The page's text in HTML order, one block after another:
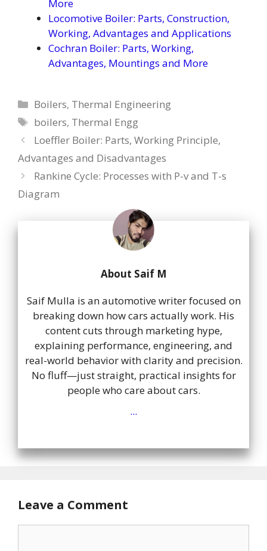
More
Locomotive Boiler: Parts, Construction,
Working, Advantages and Applications
Cochran Boiler: Parts, Working,
Advantages, Mountings and More
Categories
Boilers, Thermal Engineering
Tags
boilers, Thermal Engg
Loeffler Boiler: Parts, Working Principle,
Advantages and Disadvantages
Rankine Cycle: Processes with P-v and T-s
Diagram
About Saif M
Saif Mulla is an automotive writer focused on
breaking down how cars actually work. His
content cuts through marketing hype,
explaining performance, engineering, and
real-world behavior with clarity and precision.
No fluff—just straight, practical insights for
people who care about cars.
...
Leave a Comment